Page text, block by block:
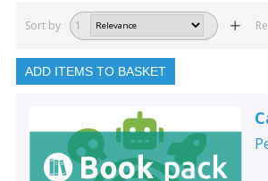
Sort by 1
ADD ITEMS TO BASKET